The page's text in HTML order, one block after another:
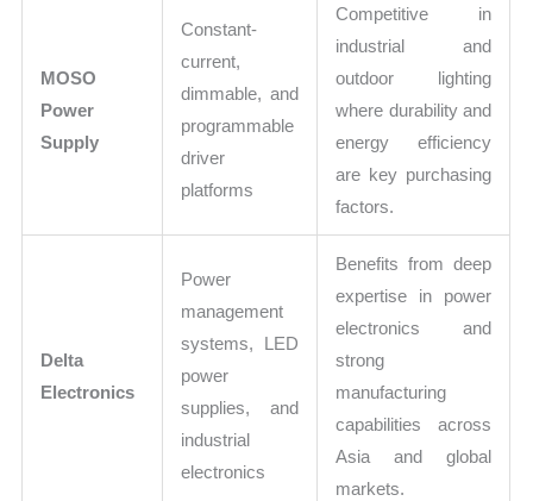
MOSO
Power
Supply
Constant-
current,
dimmable, and
programmable
driver
platforms
Competitive in
industrial and
outdoor lighting
where durability and
energy efficiency
are key purchasing
factors.
Delta
Electronics
Power
management
systems, LED
power
supplies, and
industrial
electronics
Benefits from deep
expertise in power
electronics and
strong
manufacturing
capabilities across
Asia and global
markets.